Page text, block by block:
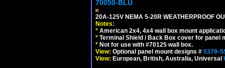
70050-BLU
20A-125V NEMA 5-20R WEATHERPROOF
Notes:
* American 2x4, 4x4 wall box mount
* Terminal Shield / Back Box cover for panel
* Not for use with #70125 wall box.
View: Optional panel mount designs # 5379-
View: European, British, Australia, Universal